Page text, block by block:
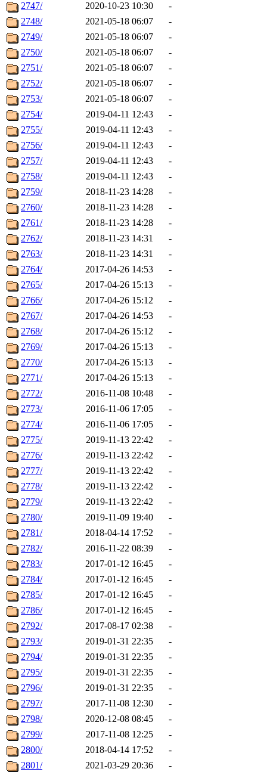
2747/
2020-10-23 10:30
-
2748/
2021-05-18 06:07
-
2749/
2021-05-18 06:07
-
2750/
2021-05-18 06:07
-
2751/
2021-05-18 06:07
-
2752/
2021-05-18 06:07
-
2753/
2021-05-18 06:07
-
2754/
2019-04-11 12:43
-
2755/
2019-04-11 12:43
-
2756/
2019-04-11 12:43
-
2757/
2019-04-11 12:43
-
2758/
2019-04-11 12:43
-
2759/
2018-11-23 14:28
-
2760/
2018-11-23 14:28
-
2761/
2018-11-23 14:28
-
2762/
2018-11-23 14:31
-
2763/
2018-11-23 14:31
-
2764/
2017-04-26 14:53
-
2765/
2017-04-26 15:13
-
2766/
2017-04-26 15:12
-
2767/
2017-04-26 14:53
-
2768/
2017-04-26 15:12
-
2769/
2017-04-26 15:13
-
2770/
2017-04-26 15:13
-
2771/
2017-04-26 15:13
-
2772/
2016-11-08 10:48
-
2773/
2016-11-06 17:05
-
2774/
2016-11-06 17:05
-
2775/
2019-11-13 22:42
-
2776/
2019-11-13 22:42
-
2777/
2019-11-13 22:42
-
2778/
2019-11-13 22:42
-
2779/
2019-11-13 22:42
-
2780/
2019-11-09 19:40
-
2781/
2018-04-14 17:52
-
2782/
2016-11-22 08:39
-
2783/
2017-01-12 16:45
-
2784/
2017-01-12 16:45
-
2785/
2017-01-12 16:45
-
2786/
2017-01-12 16:45
-
2792/
2017-08-17 02:38
-
2793/
2019-01-31 22:35
-
2794/
2019-01-31 22:35
-
2795/
2019-01-31 22:35
-
2796/
2019-01-31 22:35
-
2797/
2017-11-08 12:30
-
2798/
2020-12-08 08:45
-
2799/
2017-11-08 12:25
-
2800/
2018-04-14 17:52
-
2801/
2021-03-29 20:36
-